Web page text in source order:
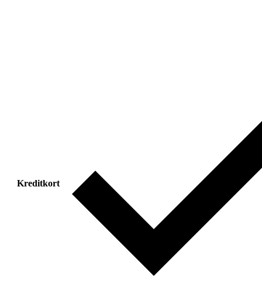
Kreditkort